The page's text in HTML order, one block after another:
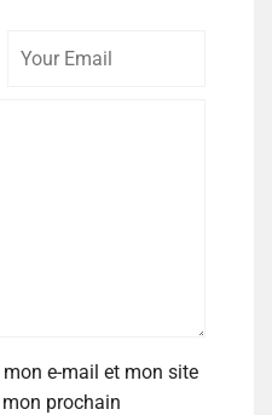
e-mail et mon site
prochain